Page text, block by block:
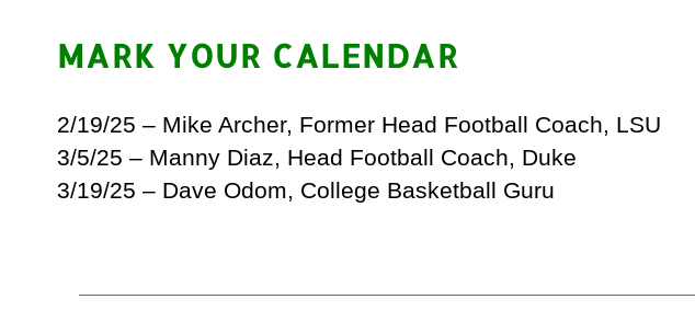
MARK YOUR CALENDAR
2/19/25 – Mike Archer, Former Head Football Coach, LSU
3/5/25 – Manny Diaz, Head Football Coach, Duke
3/19/25 – Dave Odom, College Basketball Guru